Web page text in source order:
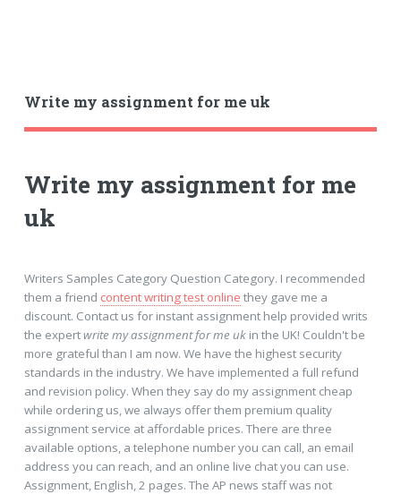
Write my assignment for me uk
Write my assignment for me
uk
Writers Samples Category Question Category. I recommended
them a friend content writing test online they gave me a
discount. Contact us for instant assignment help provided writs
the expertwrite my assignment for me ukin the UK! Couldn't be
more grateful than I am now. We have the highest security
standards in the industry. We have implemented a full refund
and revision policy. When they say do my assignment cheap
while ordering us, we always offer them premium quality
assignment service at affordable prices. There are three
available options, a telephone number you can call, an email
address you can reach, and an online live chat you can use.
Assignment, English, 2 pages. The AP news staff was not